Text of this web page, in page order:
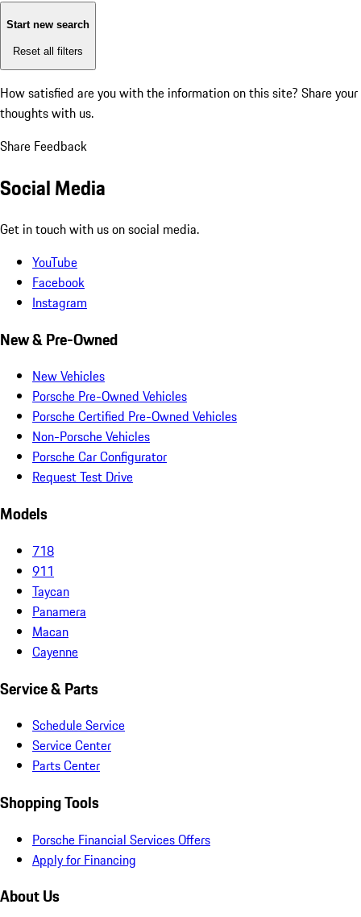
Start new search
Reset all filters
How satisfied are you with the information on this site? Share your
thoughts with us.
Share Feedback
Social Media
Get in touch with us on social media.
YouTube
Facebook
Instagram
New & Pre-Owned
New Vehicles
Porsche Pre-Owned Vehicles
Porsche Certified Pre-Owned Vehicles
Non-Porsche Vehicles
Porsche Car Configurator
Request Test Drive
Models
718
911
Taycan
Panamera
Macan
Cayenne
Service & Parts
Schedule Service
Service Center
Parts Center
Shopping Tools
Porsche Financial Services Offers
Apply for Financing
About Us